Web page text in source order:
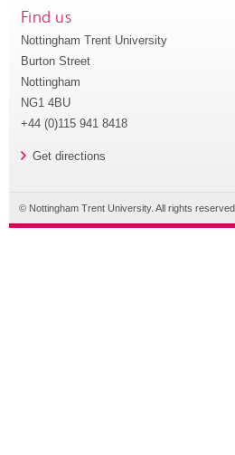
Find us
Nottingham Trent University
Burton Street
Nottingham
NG1 4BU
+44 (0)115 941 8418
Get directions
© Nottingham Trent University. All rights reserved.